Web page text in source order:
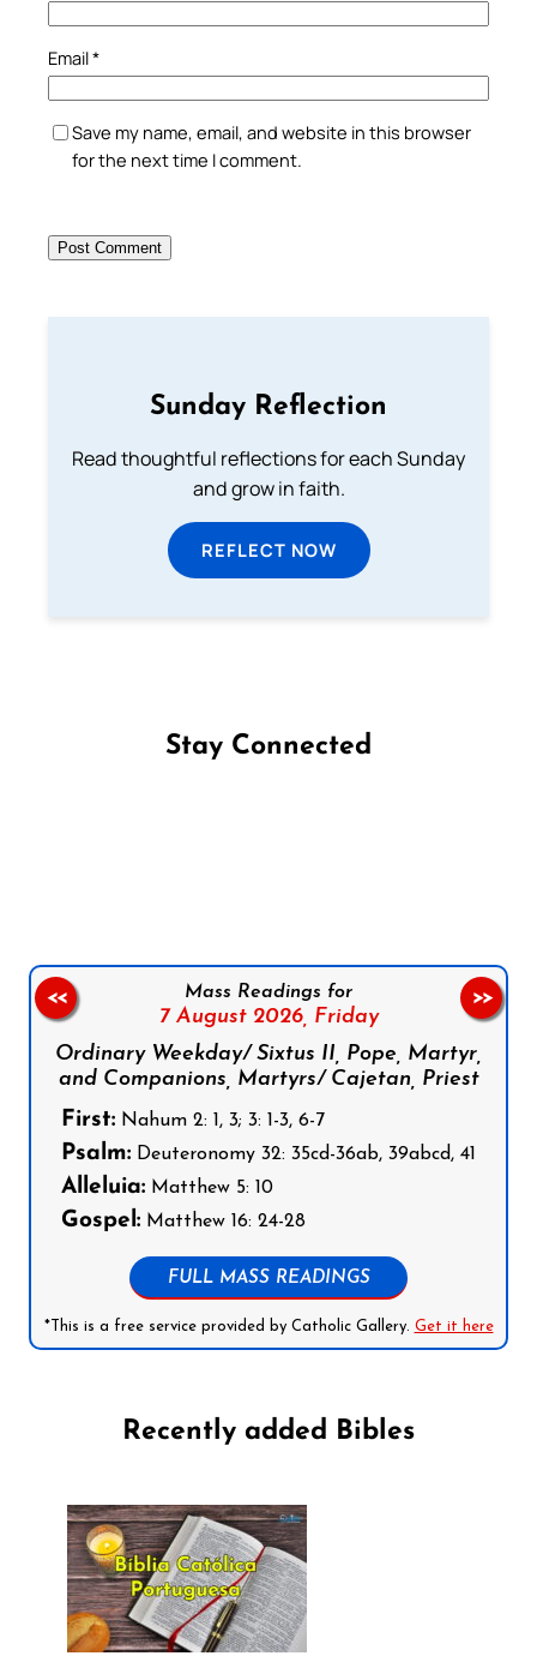
Email*
Save my name, email, and website in this browser
for the next time I comment.
Sunday Reflection
Read thoughtful reflections for each Sunday
and grow in faith.
REFLECT NOW
Stay Connected
Mass Readings for
7 August 2026, Friday
Ordinary Weekday/ Sixtus II, Pope, Martyr,
and Companions, Martyrs/ Cajetan, Priest
First: Nahum 2: 1, 3; 3: 1-3, 6-7
Psalm: Deuteronomy 32: 35cd-36ab, 39abcd, 41
Alleluia: Matthew 5: 10
Gospel: Matthew 16: 24-28
FULL MASS READINGS
*This is a free service provided by Catholic Gallery. Get it here
<< >>
Recently added Bibles